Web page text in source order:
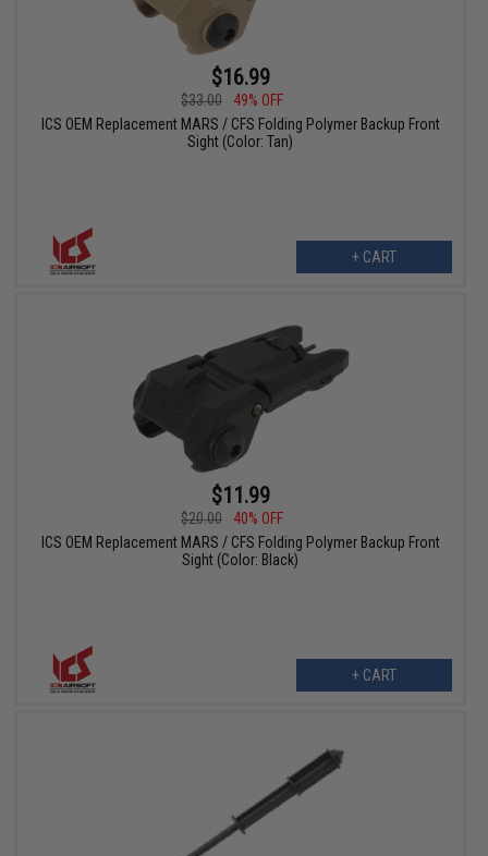
$16.99
$33.00
49% OFF
ICS OEM Replacement MARS / CFS Folding Polymer Backup Front
Sight (Color: Tan)
+ CART
$11.99
$20.00
40% OFF
ICS OEM Replacement MARS / CFS Folding Polymer Backup Front
Sight (Color: Black)
+ CART